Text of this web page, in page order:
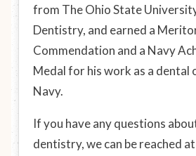
from The Ohio State
Dentistry, and earned a
Commendation and a Navy
Medal for his work as a dental
Navy.
If you have any questions
dentistry, we can be reached